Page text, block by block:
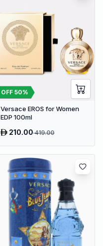
OFF 50%
Versace EROS for Women
EDP 100ml
210.00419.00